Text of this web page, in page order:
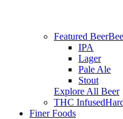
Featured Beer
IPA
Lager
Pale Ale
Stout
Explore All Beer
THC Infused
Finer Foods